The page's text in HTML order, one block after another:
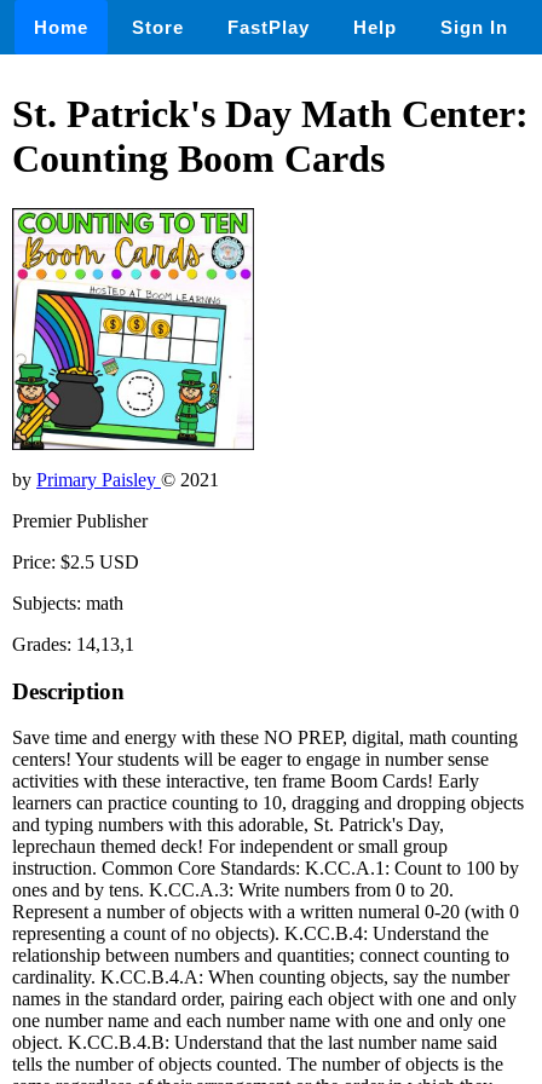
Home Store FastPlay Help Sign In
St. Patrick's Day Math Center:
Counting Boom Cards
by Primary Paisley © 2021
Premier Publisher
Price: $2.5 USD
Subjects: math
Grades: 14,13,1
Description
Save time and energy with these NO PREP, digital, math counting
centers! Your students will be eager to engage in number sense
activities with these interactive, ten frame Boom Cards! Early
learners can practice counting to 10, dragging and dropping objects
and typing numbers with this adorable, St. Patrick's Day,
leprechaun themed deck! For independent or small group
instruction. Common Core Standards: K.CC.A.1: Count to 100 by
ones and by tens. K.CC.A.3: Write numbers from 0 to 20.
Represent a number of objects with a written numeral 0-20 (with 0
representing a count of no objects). K.CC.B.4: Understand the
relationship between numbers and quantities; connect counting to
cardinality. K.CC.B.4.A: When counting objects, say the number
names in the standard order, pairing each object with one and only
one number name and each number name with one and only one
object. K.CC.B.4.B: Understand that the last number name said
tells the number of objects counted. The number of objects is the